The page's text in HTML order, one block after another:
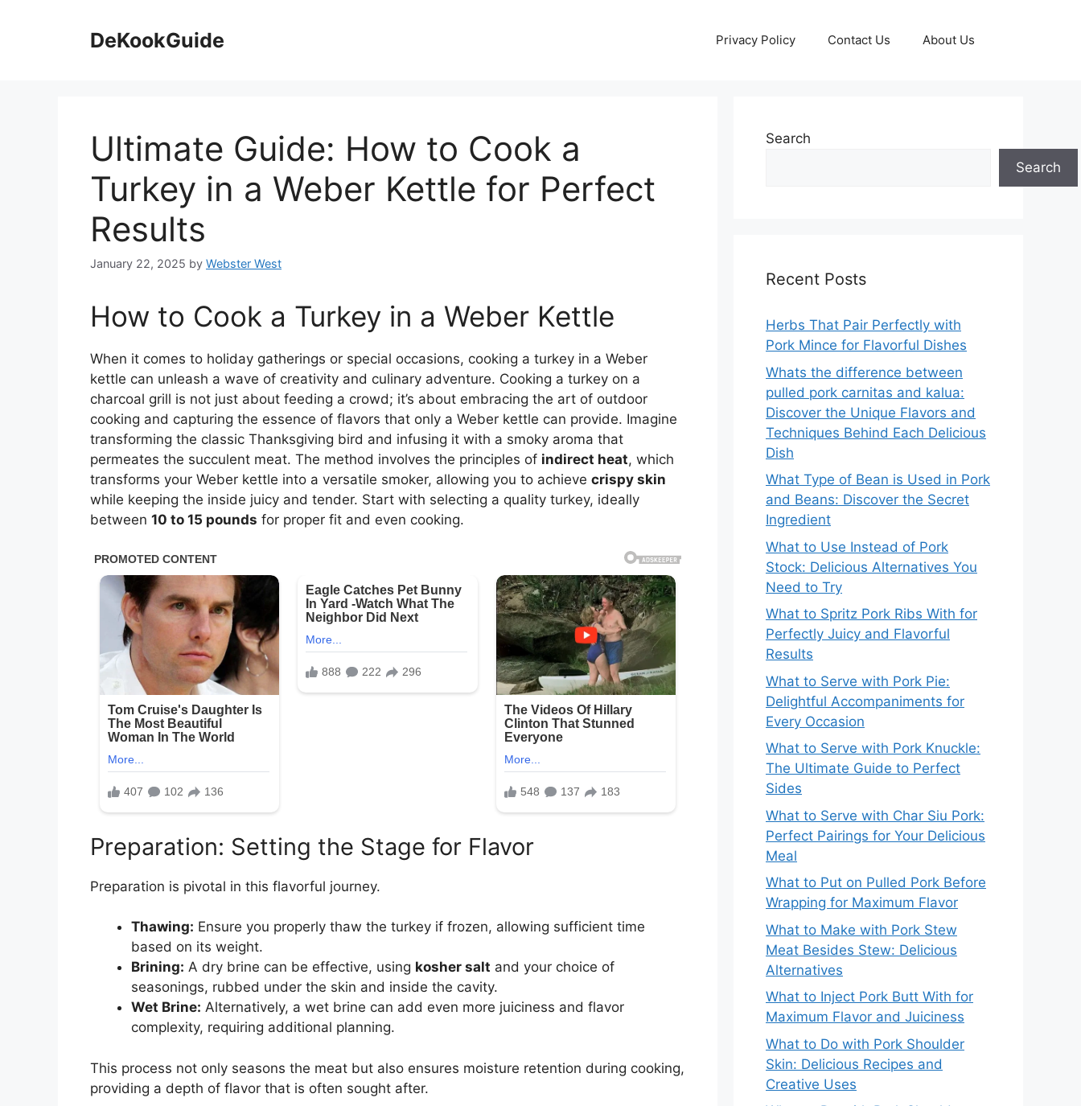
DeKookGuide Privacy Policy Contact Us About Us
Ultimate Guide: How to Cook a
Turkey in a Weber Kettle for Perfect
Results
January 22, 2025 by Webster West
How to Cook a Turkey in a Weber Kettle
When it comes to holiday gatherings or special occasions, cooking a turkey in a Weber
kettle can unleash a wave of creativity and culinary adventure. Cooking a turkey on a
charcoal grill is not just about feeding a crowd; it’s about embracing the art of outdoor
cooking and capturing the essence of flavors that only a Weber kettle can provide. Imagine
transforming the classic Thanksgiving bird and infusing it with a smoky aroma that
permeates the succulent meat. The method involves the principles of indirect heat, which
transforms your Weber kettle into a versatile smoker, allowing you to achieve crispy skin
while keeping the inside juicy and tender. Start with selecting a quality turkey, ideally
between 10 to 15 pounds for proper fit and even cooking.
Preparation: Setting the Stage for Flavor
Preparation is pivotal in this flavorful journey.
Thawing: Ensure you properly thaw the turkey if frozen, allowing sufficient time
based on its weight.
Brining: A dry brine can be effective, using kosher salt and your choice of
seasonings, rubbed under the skin and inside the cavity.
Wet Brine: Alternatively, a wet brine can add even more juiciness and flavor
complexity, requiring additional planning.
This process not only seasons the meat but also ensures moisture retention during cooking,
providing a depth of flavor that is often sought after.
Search
Search
Recent Posts
Herbs That Pair Perfectly with
Pork Mince for Flavorful Dishes
Whats the difference between
pulled pork carnitas and kalua:
Discover the Unique Flavors and
Techniques Behind Each Delicious
Dish
What Type of Bean is Used in Pork
and Beans: Discover the Secret
Ingredient
What to Use Instead of Pork
Stock: Delicious Alternatives You
Need to Try
What to Spritz Pork Ribs With for
Perfectly Juicy and Flavorful
Results
What to Serve with Pork Pie:
Delightful Accompaniments for
Every Occasion
What to Serve with Pork Knuckle:
The Ultimate Guide to Perfect
Sides
What to Serve with Char Siu Pork:
Perfect Pairings for Your Delicious
Meal
What to Put on Pulled Pork Before
Wrapping for Maximum Flavor
What to Make with Pork Stew
Meat Besides Stew: Delicious
Alternatives
What to Inject Pork Butt With for
Maximum Flavor and Juiciness
What to Do with Pork Shoulder
Skin: Delicious Recipes and
Creative Uses